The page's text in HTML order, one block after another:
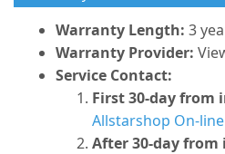
Warranty Length: 3
Warranty Provider:
Service Contact:
First 30-day from
Allstarshop On-
After 30-day from